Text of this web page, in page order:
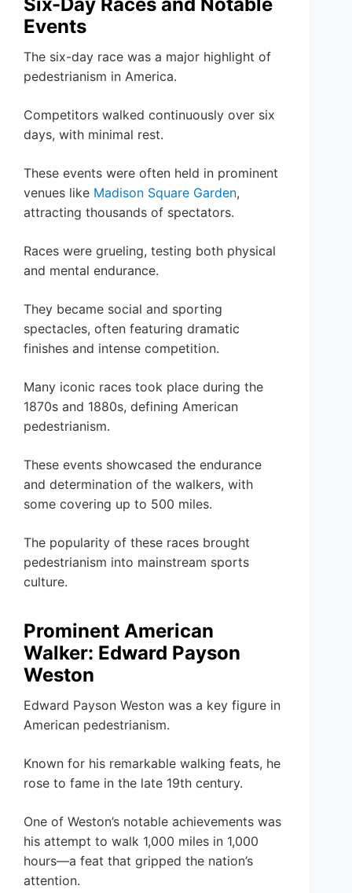
Events
The six-day race was a major highlight of
pedestrianism in America.
Competitors walked continuously over six
days, with minimal rest.
These events were often held in prominent
venues like Madison Square Garden,
attracting thousands of spectators.
Races were grueling, testing both physical
and mental endurance.
They became social and sporting
spectacles, often featuring dramatic
finishes and intense competition.
Many iconic races took place during the
1870s and 1880s, defining American
pedestrianism.
These events showcased the endurance
and determination of the walkers, with
some covering up to 500 miles.
The popularity of these races brought
pedestrianism into mainstream sports
culture.
Prominent American
Walker: Edward Payson
Weston
Edward Payson Weston was a key figure in
American pedestrianism.
Known for his remarkable walking feats, he
rose to fame in the late 19th century.
One of Weston’s notable achievements was
his attempt to walk 1,000 miles in 1,000
hours—a feat that gripped the nation’s
attention.